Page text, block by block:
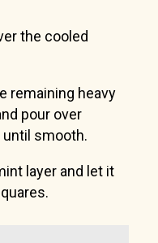
the cooled
remaining heavy
pour over
smooth.
layer and let it